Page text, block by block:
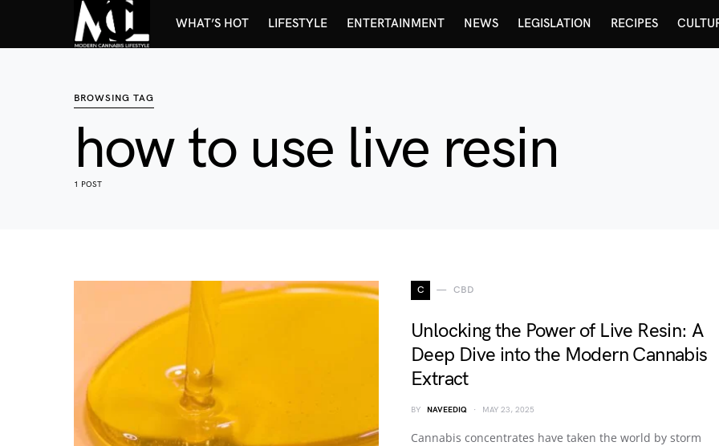
WHAT’S HOT LIFESTYLE ENTERTAINMENT NEWS LEGISLATION RECIPES
BROWSING TAG
how to use live resin
1 POST
C CBD
Unlocking the Power of Live Resin: A
Deep Dive into the Modern Cannabis
Extract
BY NAVEEDIQ MAY 23, 2025
Cannabis concentrates have taken the world by storm